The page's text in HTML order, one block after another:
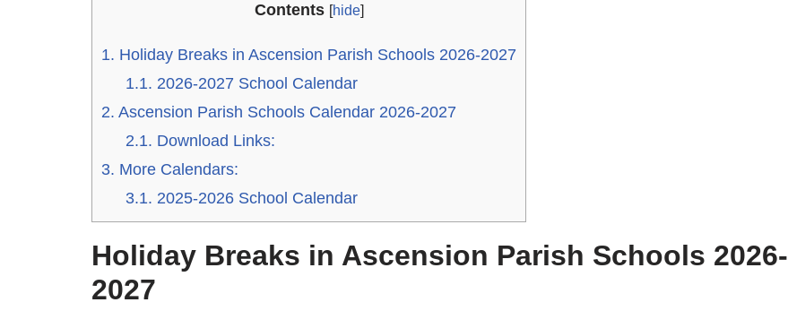
Contents [hide]
1. Holiday Breaks in Ascension Parish Schools 2026-2027
1.1. 2026-2027 School Calendar
2. Ascension Parish Schools Calendar 2026-2027
2.1. Download Links:
3. More Calendars:
3.1. 2025-2026 School Calendar
Holiday Breaks in Ascension Parish Schools 2026-
2027